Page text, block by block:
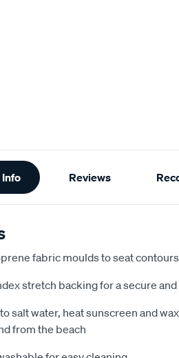
Reviews
fabric moulds to seat
stretch backing for a secure
salt water, heat sunscreen and
from the beach